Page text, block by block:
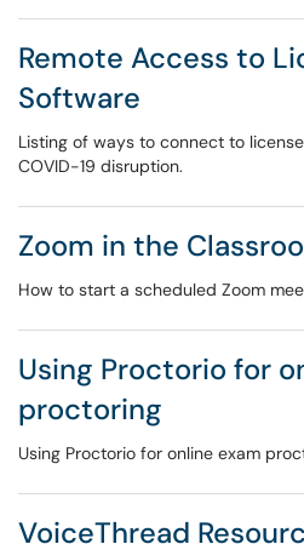
Remote Access to
Software
Listing of ways to connect to
COVID-19 disruption.
Zoom in the
How to start a scheduled Zoom
Using Proctorio for
proctoring
Using Proctorio for online exam
VoiceThread